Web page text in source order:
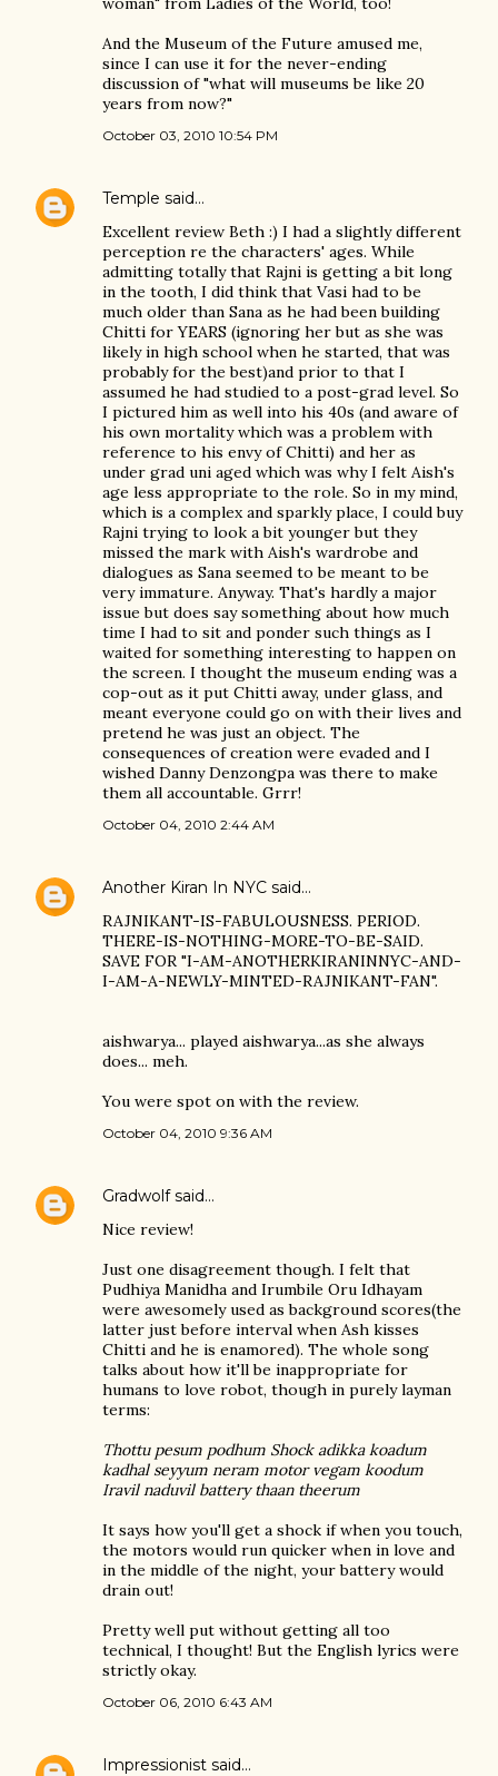
And the Museum of the Future amused me,
since I can use it for the never-ending
discussion of "what will museums be like 20
years from now?"
October 03, 2010 10:54 PM
Temple said…
Excellent review Beth :) I had a slightly different
perception re the characters' ages. While
admitting totally that Rajni is getting a bit long
in the tooth, I did think that Vasi had to be
much older than Sana as he had been building
Chitti for YEARS (ignoring her but as she was
likely in high school when he started, that was
probably for the best)and prior to that I
assumed he had studied to a post-grad level. So
I pictured him as well into his 40s (and aware of
his own mortality which was a problem with
reference to his envy of Chitti) and her as
under grad uni aged which was why I felt Aish's
age less appropriate to the role. So in my mind,
which is a complex and sparkly place, I could buy
Rajni trying to look a bit younger but they
missed the mark with Aish's wardrobe and
dialogues as Sana seemed to be meant to be
very immature. Anyway. That's hardly a major
issue but does say something about how much
time I had to sit and ponder such things as I
waited for something interesting to happen on
the screen. I thought the museum ending was a
cop-out as it put Chitti away, under glass, and
meant everyone could go on with their lives and
pretend he was just an object. The
consequences of creation were evaded and I
wished Danny Denzongpa was there to make
them all accountable. Grrr!
October 04, 2010 2:44 AM
Another Kiran In NYC said…
RAJNIKANT-IS-FABULOUSNESS. PERIOD.
THERE-IS-NOTHING-MORE-TO-BE-SAID.
SAVE FOR "I-AM-ANOTHERKIRANINNYC-AND-
I-AM-A-NEWLY-MINTED-RAJNIKANT-FAN".
aishwarya... played aishwarya...as she always
does... meh.
You were spot on with the review.
October 04, 2010 9:36 AM
Gradwolfsaid…
Nice review!
Just one disagreement though. I felt that
Pudhiya Manidha and Irumbile Oru Idhayam
were awesomely used as background scores(the
latter just before interval when Ash kisses
Chitti and he is enamored). The whole song
talks about how it'll be inappropriate for
humans to love robot, though in purely layman
terms:
Thottu pesum podhum Shock adikka koadum
kadhal seyyum neram motor vegam koodum
Iravil naduvil battery thaan theerum
It says how you'll get a shock if when you touch,
the motors would run quicker when in love and
in the middle of the night, your battery would
drain out!
Pretty well put without getting all too
technical, I thought! But the English lyrics were
strictly okay.
October 06, 2010 6:43 AM
Impressionist said…